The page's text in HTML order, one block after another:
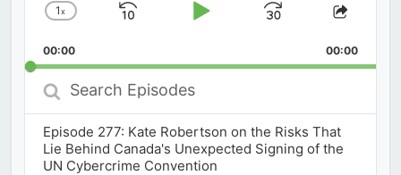
Change
Rate
1x
Skip
Play
Jump
Forward
Share
00:00 00:00
Search
Episodes
Episode 277: Kate Robertson on the Risks That
Lie Behind Canada's Unexpected Signing of the
UN Cybercrime Convention